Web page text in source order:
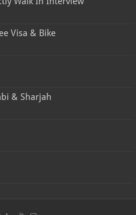
Visa & Bike
& Sharjah